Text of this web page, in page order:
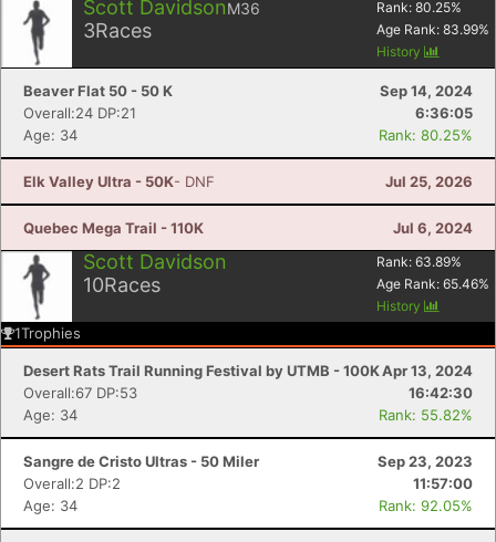
Scott DavidsonM36
3Races
Rank: 80.25%
Age Rank: 83.99%
History
Beaver Flat 50 - 50 K
Sep 14, 2024
Overall:24 DP:21
6:36:05
Age: 34
Rank: 80.25%
Elk Valley Ultra - 50K- DNF Jul 25, 2026
Quebec Mega Trail - 110K Jul 6, 2024
Scott Davidson
10Races
Rank: 63.89%
Age Rank: 65.46%
History
1Trophies
Desert Rats Trail Running Festival by UTMB - 100KApr 13, 2024
Overall:67 DP:53
16:42:30
Age: 34
Rank: 55.82%
Sangre de Cristo Ultras - 50 Miler
Sep 23, 2023
Overall:2 DP:2
11:57:00
Age: 34
Rank: 92.05%